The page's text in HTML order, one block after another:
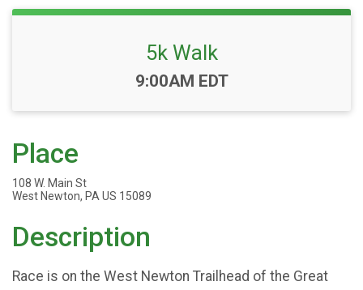
5k Walk
Time:
9:00AM EDT
Place
108 W. Main St
West Newton, PA US 15089
Description
Race is on the West Newton Trailhead of the Great